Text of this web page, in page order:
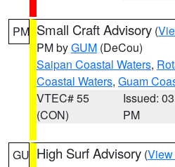
PM Small Craft Advisory (
PM byGUM (DeCou)
Saipan Coastal Waters,
Coastal Waters, Guam
VTEC# 55
(CON)
Issued:
PM
GU High Surf Advisory (View